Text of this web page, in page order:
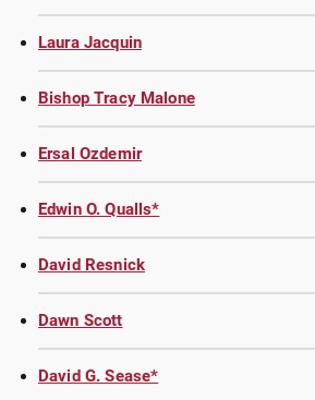
Laura Jacquin
Bishop Tracy Malone
Ersal Ozdemir
Edwin O. Qualls*
David Resnick
Dawn Scott
David G. Sease*